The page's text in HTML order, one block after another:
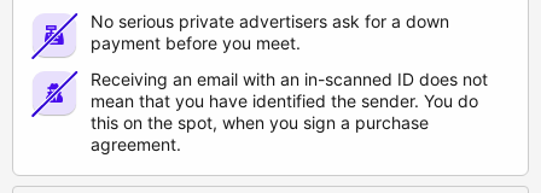
No serious private advertisers ask for a down
payment before you meet.
Receiving an email with an in-scanned ID does not
mean that you have identified the sender. You do
this on the spot, when you sign a purchase
agreement.